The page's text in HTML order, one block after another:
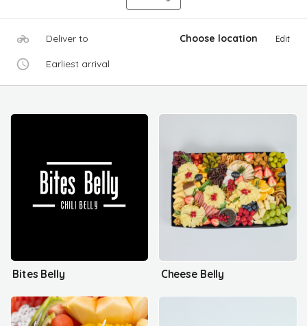
Deliver to Choose location Edit
Earliest arrival
Bites Belly Cheese Belly